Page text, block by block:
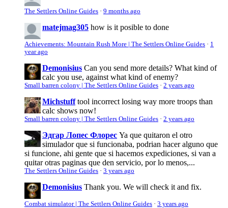
The Settlers Online Guides · 9 months ago
matejmag305 how is it posible to done
Achievements: Mountain Rush More | The Settlers Online Guides · 1
year ago
Demonisius Can you send more details? What kind of
calc you use, against what kind of enemy?
Small barren colony | The Settlers Online Guides · 2 years ago
Michstuff tool incorrect losing way more troops than
calc shows now!
Small barren colony | The Settlers Online Guides · 2 years ago
Эдгар Лопес Флорес Ya que quitaron el otro
simulador que si funcionaba, podrian hacer alguno que
si funcione, ahi gente que si hacemos expediciones, si van a
quitar otras paginas que den servicio, por lo menos,...
The Settlers Online Guides · 3 years ago
Demonisius Thank you. We will check it and fix.
Combat simulator | The Settlers Online Guides · 3 years ago